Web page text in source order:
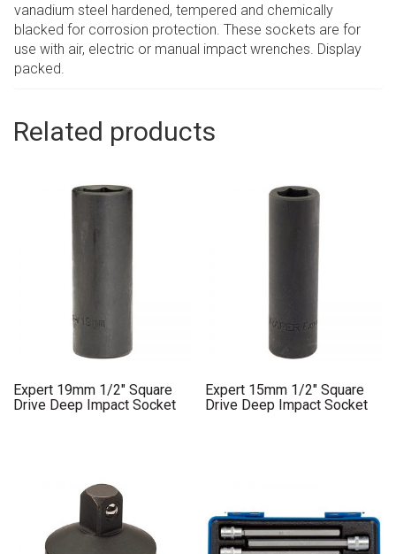
vanadium steel hardened, tempered and chemically
blacked for corrosion protection. These sockets are for
use with air, electric or manual impact wrenches. Display
packed.
Related products
Expert 19mm 1/2″ Square
Drive Deep Impact Socket
Expert 15mm 1/2″ Square
Drive Deep Impact Socket